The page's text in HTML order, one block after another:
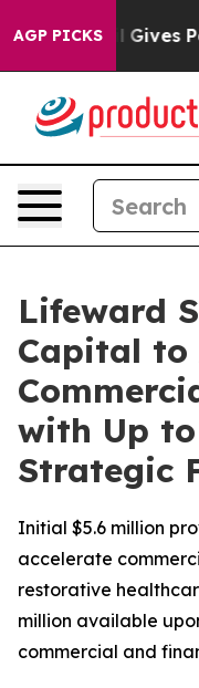
AGP PICKS
Brazil Gives
Lifeward
Capital to
with Up
Strategic
Initial $5.6 million
accelerate
restorative
million available
commercial and